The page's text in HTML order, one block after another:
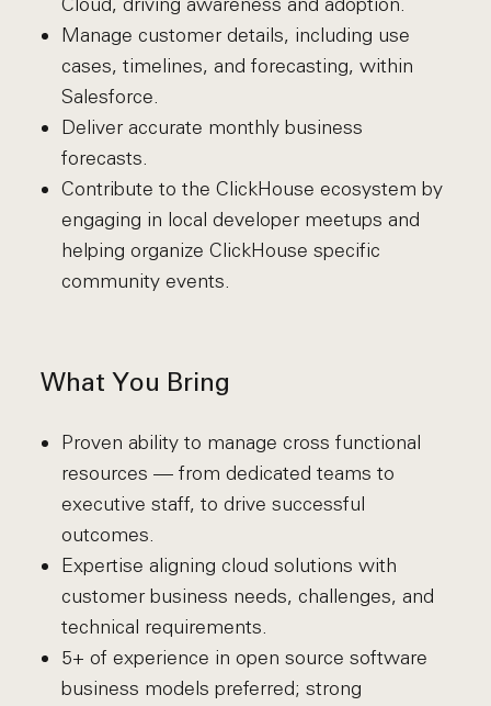
Manage customer details, including use
cases, timelines, and forecasting, within
Salesforce.
Deliver accurate monthly business
forecasts.
Contribute to the ClickHouse ecosystem by
engaging in local developer meetups and
helping organize ClickHouse specific
community events.
What You Bring
Proven ability to manage cross functional
resources — from dedicated teams to
executive staff, to drive successful
outcomes.
Expertise aligning cloud solutions with
customer business needs, challenges, and
technical requirements.
5+ of experience in open source software
business models preferred; strong